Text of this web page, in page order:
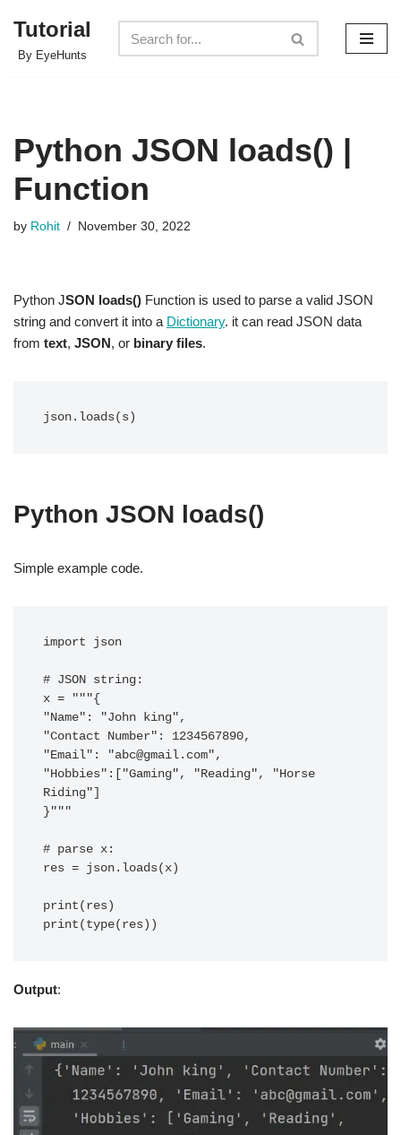
Skip
Tutorial
By EyeHunts
Python JSON loads() |
Function
by Rohit November 30, 2022
Python JSON loads() Function is used to parse a valid JSON
string and convert it into a Dictionary. it can read JSON data
from text, JSON, or binary files.
json.loads(s)
Python JSON loads()
Simple example code.
import json
# JSON string:
x = """{
"Name": "John king",
"Contact Number": 1234567890,
"Email": "abc@gmail.com",
"Hobbies":["Gaming", "Reading", "Horse
Riding"]
}"""
# parse x:
res = json.loads(x)
print(res)
Output: